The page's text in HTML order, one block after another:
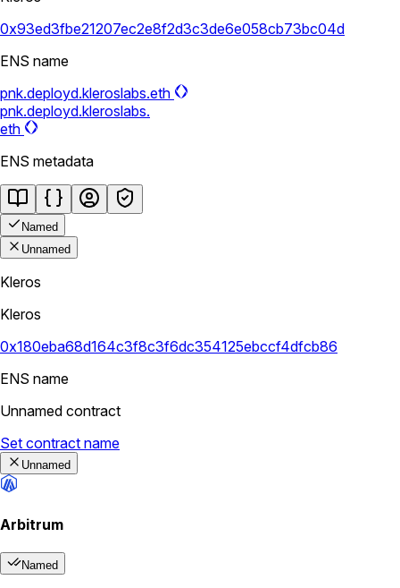
0x93ed3fbe21207ec2e8f2d3c3de6e058cb73bc04d
ENS name
pnk.deployd.kleroslabs.eth
pnk.deployd.kleroslabs.
eth
ENS metadata
Named
Unnamed
Kleros
Kleros
0x180eba68d164c3f8c3f6dc354125ebccf4dfcb86
ENS name
Unnamed contract
Set contract name
Unnamed
Arbitrum
Named